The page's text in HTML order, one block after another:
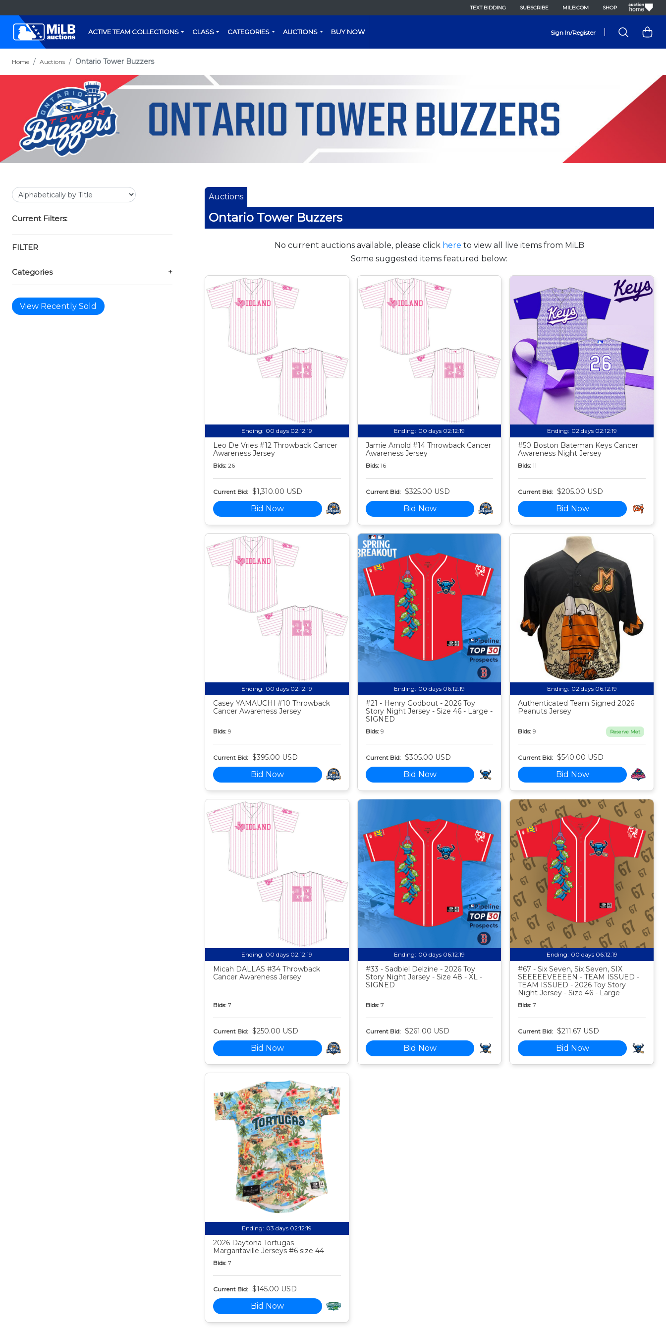
TEXT BIDDING SUBSCRIBE MILB.COM SHOP
ACTIVE TEAM COLLECTIONS CLASS CATEGORIES AUCTIONS BUY NOW Sign In/Register
Home Auctions Ontario Tower Buzzers
Current Filters:
FILTER
Categories +
View Recently Sold
Auctions
Ontario Tower Buzzers
No current auctions available, please click here to view all live items from MiLB
Some suggested items featured below:
Ending: 00 days 02:12:18
Leo De Vries #12 Throwback Cancer
Awareness Jersey
Bids: 26
Current Bid: $1,310.00 USD
Bid Now
Ending: 00 days 02:12:18
Jamie Arnold #14 Throwback Cancer
Awareness Jersey
Bids: 16
Current Bid: $325.00 USD
Bid Now
Ending: 02 days 02:12:18
#50 Boston Bateman Keys Cancer
Awareness Night Jersey
Bids: 11
Current Bid: $205.00 USD
Bid Now
Ending: 00 days 02:12:18
Casey YAMAUCHI #10 Throwback
Cancer Awareness Jersey
Bids: 9
Current Bid: $395.00 USD
Bid Now
Ending: 00 days 06:12:18
#21 - Henry Godbout - 2026 Toy
Story Night Jersey - Size 46 - Large -
SIGNED
Bids: 9
Current Bid: $305.00 USD
Bid Now
Ending: 02 days 06:12:18
Authenticated Team Signed 2026
Peanuts Jersey
Bids: 9 Reserve Met
Current Bid: $540.00 USD
Bid Now
Ending: 00 days 02:12:18
Micah DALLAS #34 Throwback
Cancer Awareness Jersey
Bids: 7
Current Bid: $250.00 USD
Bid Now
Ending: 00 days 06:12:18
#33 - Sadbiel Delzine - 2026 Toy
Story Night Jersey - Size 48 - XL -
SIGNED
Bids: 7
Current Bid: $261.00 USD
Bid Now
Ending: 00 days 06:12:18
#67 - Six Seven, Six Seven, SIX
SEEEEEVEEEEN - TEAM ISSUED -
TEAM ISSUED - 2026 Toy Story
Night Jersey - Size 46 - Large
Bids: 7
Current Bid: $211.67 USD
Bid Now
Ending: 03 days 02:12:18
2026 Daytona Tortugas
Margaritaville Jerseys #6 size 44
Bids: 7
Current Bid: $145.00 USD
Bid Now